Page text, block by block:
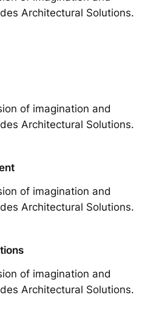
Architectural Solutions.
of imagination and
Architectural Solutions.
of imagination and
Architectural Solutions.
of imagination and
Architectural Solutions.